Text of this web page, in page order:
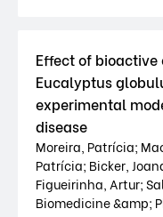
Effect of
Eucalyptus
experimental
disease
Moreira, Patrícia;
Patrícia; Bicker,
Figueirinha, Artur;
Biomedicine &amp;